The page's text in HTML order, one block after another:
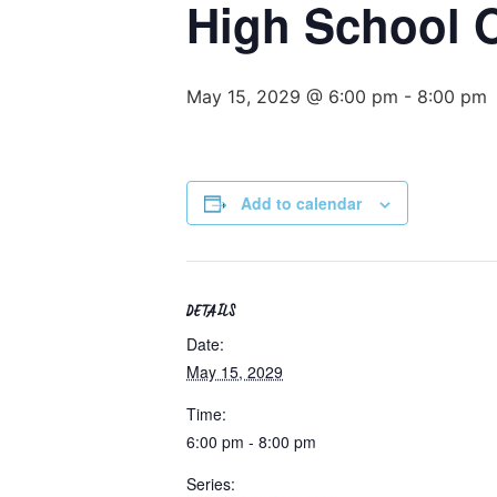
High School
May 15, 2029 @ 6:00 pm - 8:00 pm
Add to calendar
DETAILS
Date:
May 15, 2029
Time:
6:00 pm - 8:00 pm
Series: